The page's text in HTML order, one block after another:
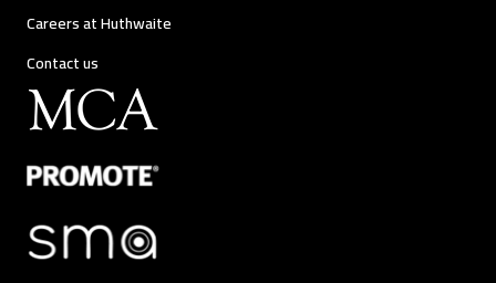
Careers at Huthwaite
Contact us